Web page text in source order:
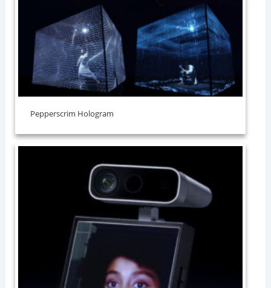
⁠Pepperscrim Hologram